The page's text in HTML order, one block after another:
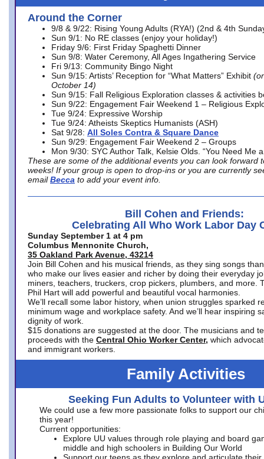
Around the Corner
9/8 & 9/22: Rising Young Adults (RYA!) (2nd & 4th
Sun 9/1: No RE classes (enjoy your holiday!)
Friday 9/6: First Friday Spaghetti Dinner
Sun 9/8: Water Ceremony, All Ages Ingathering Service
Fri 9/13: Community Bingo Night
Sun 9/15: Artists’ Reception for “What Matters” Exhibit
October 14)
Sun 9/15: Fall Religious Exploration classes & activities
Sun 9/22: Engagement Fair Weekend 1 – Religious
Tue 9/24: Expressive Worship
Tue 9/24: Atheists Skeptics Humanists (ASH)
Sat 9/28: All Soles Contra & Square Dance
Sun 9/29: Engagement Fair Weekend 2 – Groups
Mon 9/30: SYC Author Talk, Kelsie Olds. “You Need Me
These are some of the additional events you can look forward
weeks! If your group is open to drop-ins or you are currently
email Becca to add your event info.
Bill Cohen and Friends:
Celebrating All Who Work Labor Day
Sunday September 1 at 4 pm
Columbus Mennonite Church,
35 Oakland Park Avenue, 43214
Join Bill Cohen and his musical friends, as they sing songs
who make our lives easier and richer by doing their everyday
miners, teachers, truckers, crop pickers, plumbers, and more.
Phil Hart will add powerful and beautiful vocal harmonies.
We’ll recall some labor history, when union struggles sparked
minimum wage and workplace safety. And we’ll hear inspiring
dignity of work.
$15 donations are suggested at the door. The musicians and
proceeds with the Central Ohio Worker Center, which
and immigrant workers.
Family Activities
Seeking Fun Adults to Volunteer with
We could use a few more passionate folks to support our
this year!
Current opportunities:
Explore UU values through role playing and board
middle and high schoolers in Building Our World